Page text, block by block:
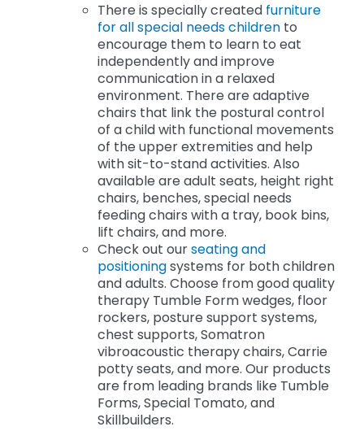
There is specially created furniture
for all special needs children to
encourage them to learn to eat
independently and improve
communication in a relaxed
environment. There are adaptive
chairs that link the postural control
of a child with functional movements
of the upper extremities and help
with sit-to-stand activities. Also
available are adult seats, height right
chairs, benches, special needs
feeding chairs with a tray, book bins,
lift chairs, and more.
Check out ourseating and
positioningsystems for both children
and adults. Choose from good quality
therapy Tumble Form wedges, floor
rockers, posture support systems,
chest supports, Somatron
vibroacoustic therapy chairs, Carrie
potty seats, and more. Our products
are from leading brands like Tumble
Forms, Special Tomato, and
Skillbuilders.